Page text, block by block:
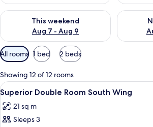
This weekend
Aug 7 - Aug 9
Check availability for this weekend Aug 7
Check
Available
filters
for
rooms
All rooms 1 bed 2 beds
Showing 12 of 12 rooms
View
all
photos
for
A modern
12
Superior Double Room South Wing
21 sq m
Sleeps 3